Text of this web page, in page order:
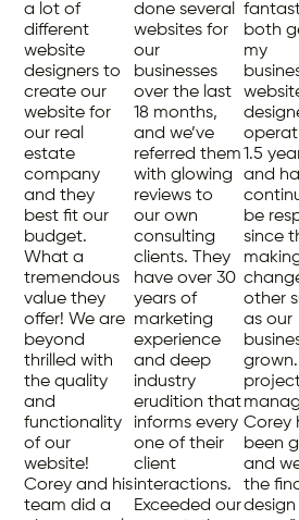
a lot of
different
website
designers to
create our
website for
our real
estate
company
and they
best fit our
budget.
What a
tremendous
value they
offer! We are
beyond
thrilled with
the quality
and
functionality
of our
website!
Corey and his
team did a
done several
websites for
our
businesses
over the last
18 months,
and we’ve
referred them
with glowing
reviews to
our own
consulting
clients. They
have over 30
years of
marketing
experience
and deep
industry
erudition that
informs every
one of their
client
interactions.
Exceeded our
both
my
1.5
and
be
since
other
as our
Corey
been
and
the